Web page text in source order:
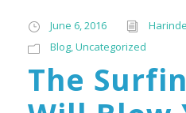
June 6, 2016
Blog,Uncategorized
The